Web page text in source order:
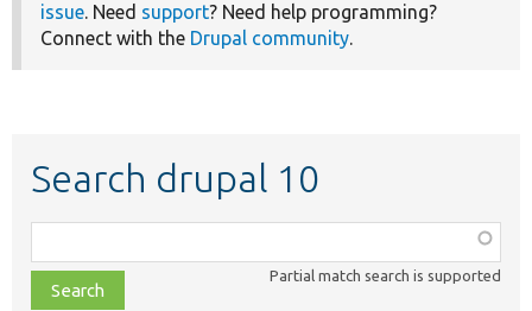
issue. Need support? Need help programming?
Connect with the Drupal community.
Search drupal 10
class,
file,
Partial match search is supported